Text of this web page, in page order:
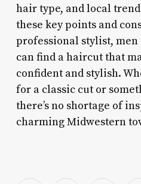
hair type, and local
these key points and
professional stylist, men
can find a haircut that
confident and stylish.
for a classic cut or
there’s no shortage of
charming Midwestern